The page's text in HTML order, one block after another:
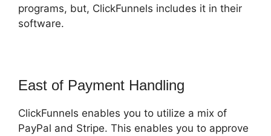
programs, but, ClickFunnels includes it in their
software.
East of Payment Handling
ClickFunnels enables you to utilize a mix of
PayPal and Stripe. This enables you to approve